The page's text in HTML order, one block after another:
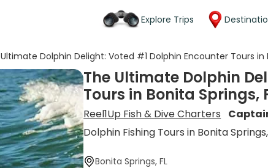
Explore Trips
Dolphin Delight: Voted #1 Dolphin Encounter Tours in
The Ultimate Dolphin
Tours in Bonita Springs,
Reel1Up Fish & Dive Charters
Dolphin Fishing Tours in Bonita
Bonita Springs, FL